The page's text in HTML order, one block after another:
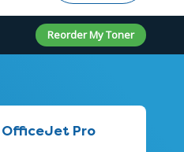
Reorder My Toner
Pro